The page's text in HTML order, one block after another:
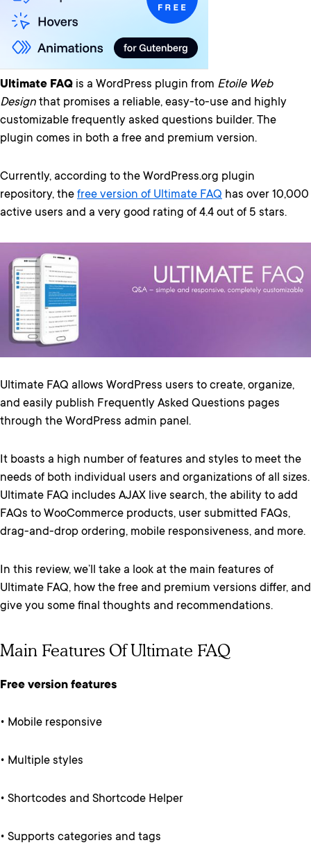
Ultimate FAQ is a WordPress plugin from Etoile Web
Design that promises a reliable, easy-to-use and highly
customizable frequently asked questions builder. The
plugin comes in both a free and premium version.
Currently, according to the WordPress.org plugin
repository, the free version of Ultimate FAQ has over 10,000
active users and a very good rating of 4.4 out of 5 stars.
Ultimate FAQ allows WordPress users to create, organize,
and easily publish Frequently Asked Questions pages
through the WordPress admin panel.
It boasts a high number of features and styles to meet the
needs of both individual users and organizations of all sizes.
Ultimate FAQ includes AJAX live search, the ability to add
FAQs to WooCommerce products, user submitted FAQs,
drag-and-drop ordering, mobile responsiveness, and more.
In this review, we’ll take a look at the main features of
Ultimate FAQ, how the free and premium versions differ, and
give you some final thoughts and recommendations.
Main Features Of Ultimate FAQ
Free version features
• Mobile responsive
• Multiple styles
• Shortcodes and Shortcode Helper
• Supports categories and tags